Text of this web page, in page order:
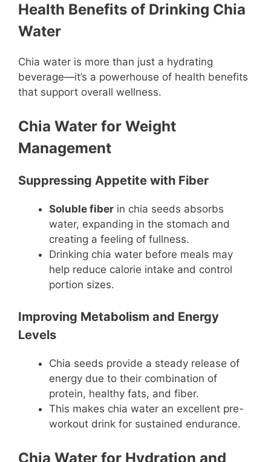
Health Benefits of Drinking Chia
Water
Chia water is more than just a hydrating
beverage—it’s a powerhouse of health benefits
that support overall wellness.
Chia Water for Weight
Management
Suppressing Appetite with Fiber
Soluble fiber in chia seeds absorbs
water, expanding in the stomach and
creating a feeling of fullness.
Drinking chia water before meals may
help reduce calorie intake and control
portion sizes.
Improving Metabolism and Energy
Levels
Chia seeds provide a steady release of
energy due to their combination of
protein, healthy fats, and fiber.
This makes chia water an excellent pre-
workout drink for sustained endurance.
Chia Water for Hydration and